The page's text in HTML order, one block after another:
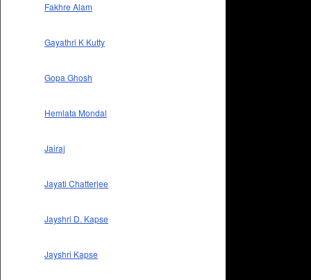
Fakhre Alam
Gayathri K Kutty
Gopa Ghosh
Hemlata Mondal
Jairaj
Jayati Chatterjee
Jayshri D. Kapse
Jayshri Kapse